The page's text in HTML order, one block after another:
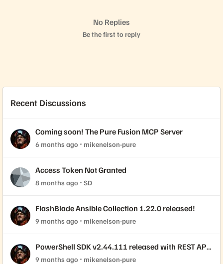
No Replies
Be the first to reply
Recent Discussions
Coming soon! The Pure Fusion MCP Server
6 months ago mikenelson-pure
Access Token Not Granted
8 months ago SD
FlashBlade Ansible Collection 1.22.0 released!
9 months ago mikenelson-pure
PowerShell SDK v2.44.111 released with REST API
2.44 support!
9 months ago mikenelson-pure